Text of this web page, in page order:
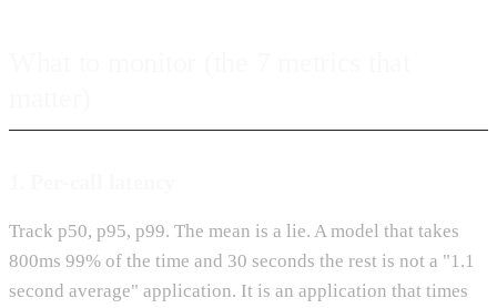
Track p50, p95, p99. The mean is a lie. A model that takes
800ms 99% of the time and 30 seconds the rest is not a "1.1
second average" application. It is an application that times